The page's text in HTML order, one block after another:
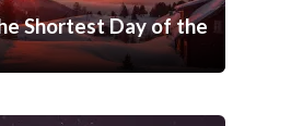
Shortest Day of the